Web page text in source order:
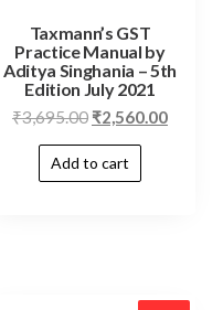
Taxmann’s GST
Practice Manual by
Aditya Singhania – 5th
Edition July 2021
₹3,695.00 ₹2,560.00
Add to cart